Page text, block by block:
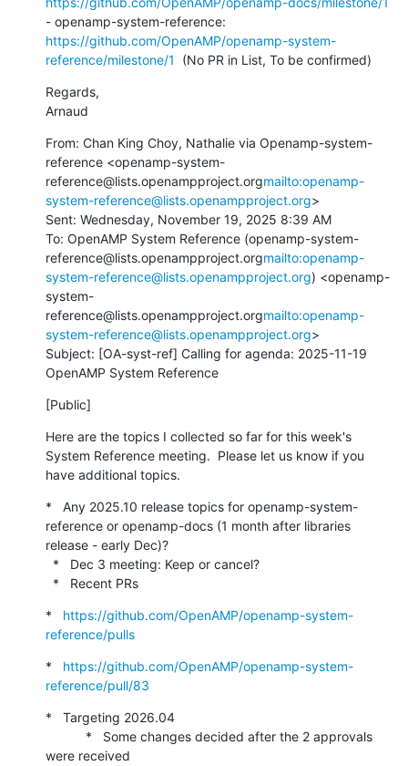
https://github.com/OpenAMP/openamp-system-
reference/milestone/1
  (No PR in List, To be confirmed)
Regards,
Arnaud
From: Chan King Choy, Nathalie via Openamp-system-
reference <openamp-system-
reference@lists.openampproject.orgmailto:openamp-
system-reference@lists.openampproject.org>
Sent: Wednesday, November 19, 2025 8:39 AM
To: OpenAMP System Reference (openamp-system-
reference@lists.openampproject.orgmailto:openamp-
system-reference@lists.openampproject.org) <openamp-
system-
reference@lists.openampproject.orgmailto:openamp-
system-reference@lists.openampproject.org>
Subject: [OA-syst-ref] Calling for agenda: 2025-11-19
OpenAMP System Reference
[Public]
Here are the topics I collected so far for this week's
System Reference meeting.  Please let us know if you
have additional topics.
*   Any 2025.10 release topics for openamp-system-
reference or openamp-docs (1 month after libraries
release - early Dec)?
  *   Recent PRs
* https://github.com/OpenAMP/openamp-system-
reference/pulls
* https://github.com/OpenAMP/openamp-system-
reference/pull/83
*   Targeting 2026.04
were received